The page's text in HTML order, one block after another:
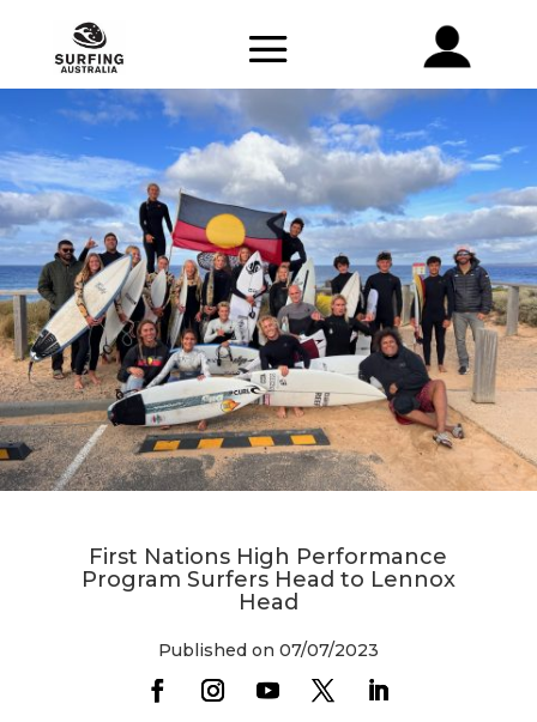
First Nations High Performance
Program Surfers Head to Lennox
Head
Published on 07/07/2023